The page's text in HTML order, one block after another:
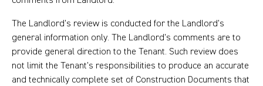
The Landlord’s review is conducted for the Landlord’s
general information only. The Landlord’s comments are to
provide general direction to the Tenant. Such review does
not limit the Tenant’s responsibilities to produce an accurate
and technically complete set of Construction Documents that